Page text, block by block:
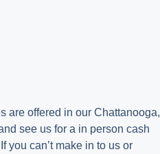
are offered in our Chattanooga,
see us for a in person cash
you can’t make in to us or